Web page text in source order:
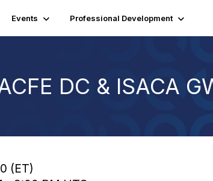
Events Professional Development
DC & ISACA
(ET)